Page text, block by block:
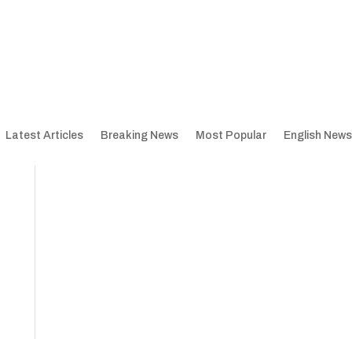
Latest Articles Breaking News Most Popular English News